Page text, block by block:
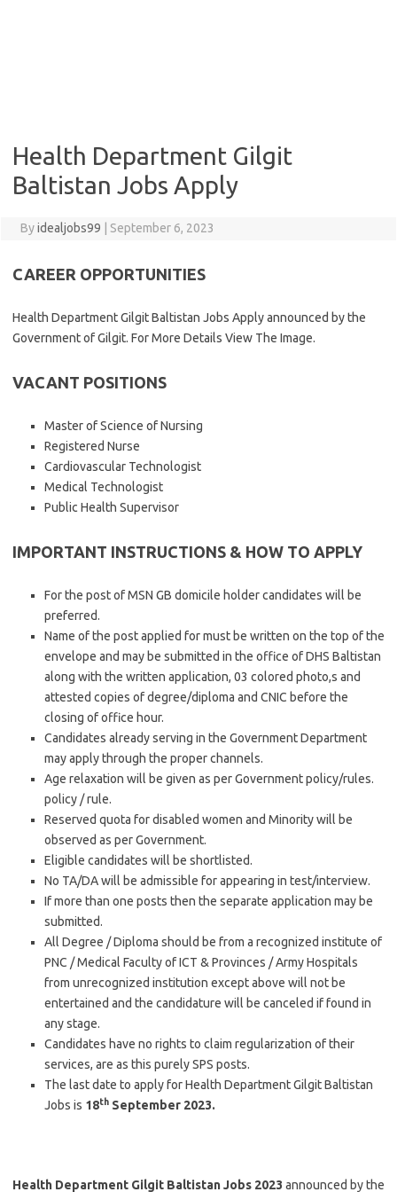
Health Department Gilgit
Baltistan Jobs Apply
Byidealjobs99 September 6, 2023
CAREER OPPORTUNITIES
Health Department Gilgit Baltistan Jobs Apply announced by the
Government of Gilgit. For More Details View The Image.
VACANT POSITIONS
Master of Science of Nursing
Registered Nurse
Cardiovascular Technologist
Medical Technologist
Public Health Supervisor
IMPORTANT INSTRUCTIONS & HOW TO APPLY
For the post of MSN GB domicile holder candidates will be
preferred.
Name of the post applied for must be written on the top of the
envelope and may be submitted in the office of DHS Baltistan
along with the written application, 03 colored photo,s and
attested copies of degree/diploma and CNIC before the
closing of office hour.
Candidates already serving in the Government Department
may apply through the proper channels.
Age relaxation will be given as per Government policy/rules.
policy / rule.
Reserved quota for disabled women and Minority will be
observed as per Government.
Eligible candidates will be shortlisted.
No TA/DA will be admissible for appearing in test/interview.
If more than one posts then the separate application may be
submitted.
All Degree / Diploma should be from a recognized institute of
PNC / Medical Faculty of ICT & Provinces / Army Hospitals
from unrecognized institution except above will not be
entertained and the candidature will be canceled if found in
any stage.
Candidates have no rights to claim regularization of their
services, are as this purely SPS posts.
The last date to apply for Health Department Gilgit Baltistan
Jobs is 18th September 2023.
Health Department Gilgit Baltistan Jobs 2023 announced by the